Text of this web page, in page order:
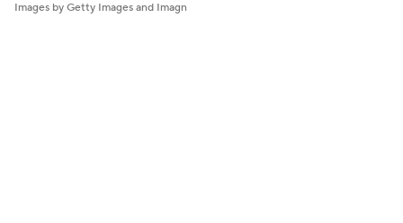
Images by Getty Images and Imagn